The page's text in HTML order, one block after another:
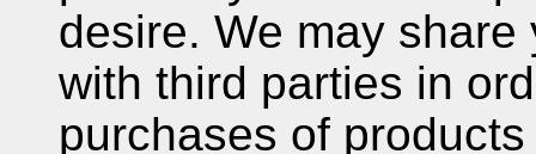
desire. We may
with third parties in
purchases of